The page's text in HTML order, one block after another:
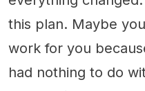
this plan. Maybe
work for you
had nothing to do